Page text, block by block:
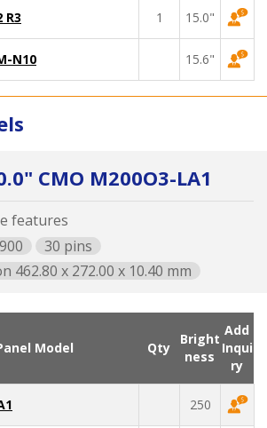
R3 1 15.0"
N10 15.6"
CMO M200O3-LA1
features
30 pins
462.80 x 272.00 x 10.40 mm
Model Qty
Bright
ness
Add
Inqui
ry
250